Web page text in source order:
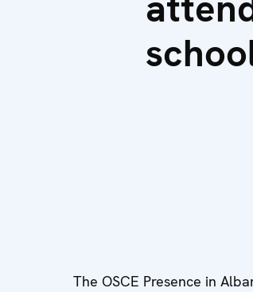
The OSCE Presence in